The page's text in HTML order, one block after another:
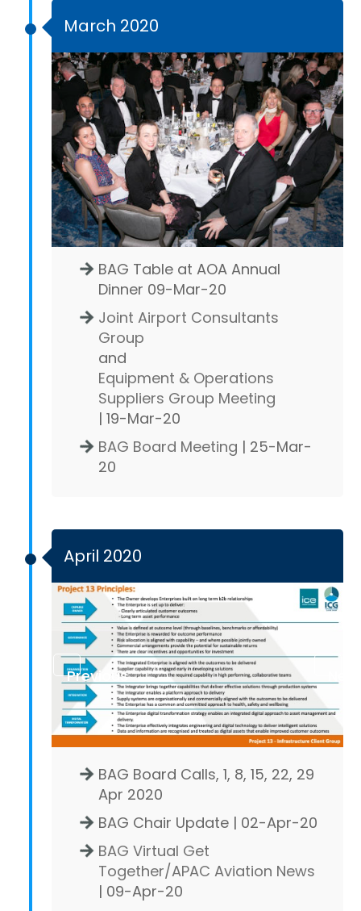
March 2020
BAG Table at AOA Annual
Dinner 09-Mar-20
Joint Airport Consultants
Group
and
Equipment & Operations
Suppliers Group Meeting
| 19-Mar-20
BAG Board Meeting | 25-Mar-
20
April 2020
Previous
BAG Board Calls, 1, 8, 15, 22, 29
Apr 2020
BAG Chair Update | 02-Apr-20
BAG Virtual Get
Together/APAC Aviation News
| 09-Apr-20